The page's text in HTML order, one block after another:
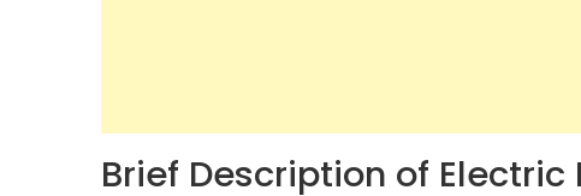
Brief Description of Electric